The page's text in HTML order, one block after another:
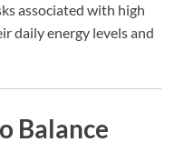
associated with high
daily energy levels and
Balance